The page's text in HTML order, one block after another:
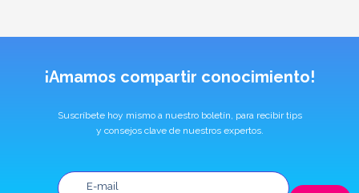
¡Amamos compartir conocimiento!
Suscríbete hoy mismo a nuestro boletín, para recibir tips
y consejos clave de nuestros expertos.